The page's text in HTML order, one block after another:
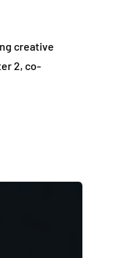
creative
2, co-